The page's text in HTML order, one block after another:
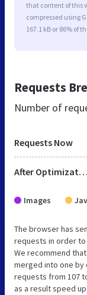
that content of this
compressed using
167.1 kB or 86% of
Requests
Number of
Requests Now
After Optimization
Images
The browser has
requests in order
We recommend
merged into one by
requests from 107
as a result speed